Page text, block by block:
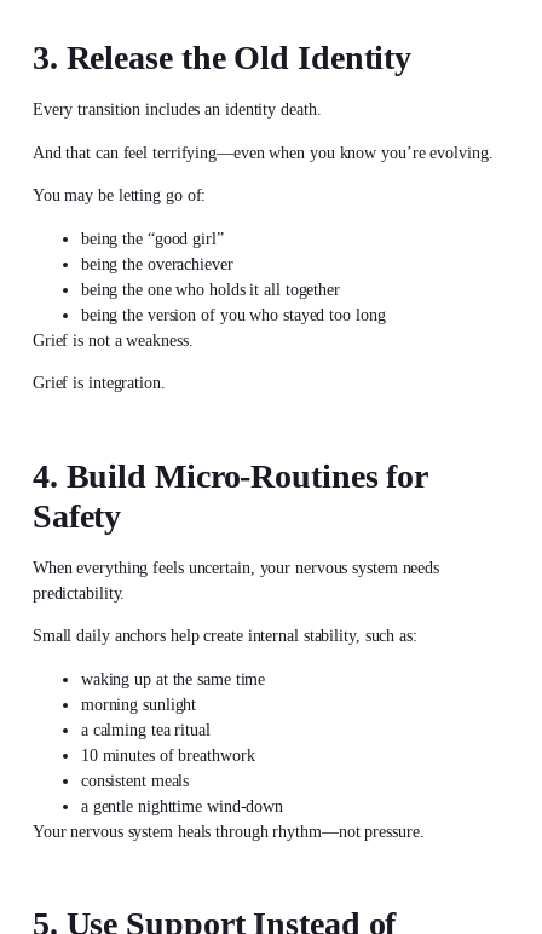
3. Release the Old Identity
Every transition includes an identity death.
And that can feel terrifying—even when you know you’re evolving.
You may be letting go of:
being the “good girl”
being the overachiever
being the one who holds it all together
being the version of you who stayed too long
Grief is not a weakness.
Grief is integration.
4. Build Micro-Routines for
Safety
When everything feels uncertain, your nervous system needs
predictability.
Small daily anchors help create internal stability, such as:
waking up at the same time
morning sunlight
a calming tea ritual
10 minutes of breathwork
consistent meals
a gentle nighttime wind-down
Your nervous system heals through rhythm—not pressure.
5. Use Support Instead of